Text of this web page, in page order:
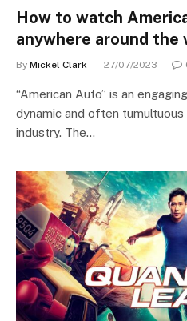
How to watch
anywhere around the
By Mickel Clark 27/07/2023
“American Auto” is an
dynamic and often
industry. The…